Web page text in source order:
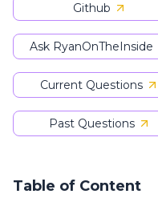
Github
Ask RyanOnTheInside
Current Questions
Past Questions
Table of Content